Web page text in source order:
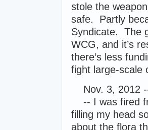
stole the
safe. Partly
Syndicate. The
WCG, and it’s
there’s less
fight large-scale
Nov. 3, 2012
-- I was fired
filling my head
about the flora